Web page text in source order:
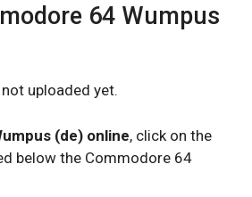
64 Wumpus
uploaded yet.
(de) online, click on the
below the Commodore 64